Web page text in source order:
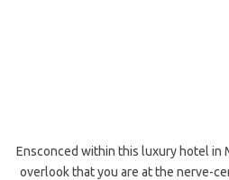
Ensconced within this luxury hotel in
overlook that you are at the nerve-